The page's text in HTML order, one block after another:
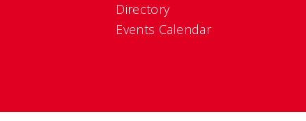
Directory
Events Calendar